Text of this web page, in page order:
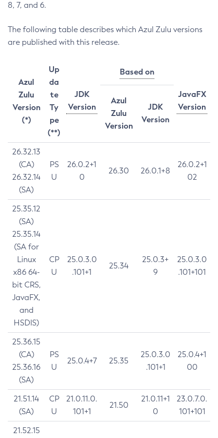
8, 7, and 6.
The following table describes which Azul Zulu versions
are published with this release.
Azul
Zulu
Version
(*)
Up
da
te
Ty
pe
(**)
JDK
Version
Based on
JavaFX
Version
Azul
Zulu
Version
JDK
Version
26.32.13
(CA)
26.32.14
(SA)
PS
U
26.0.2+1
0
26.30 26.0.1+8
26.0.2+1
02
25.35.12
(SA)
25.35.14
(SA for
Linux
x86 64-
bit CRS,
JavaFX,
and
HSDIS)
CP
U
25.0.3.0
.101+1
25.34
25.0.3+
9
25.0.3.0
.101+101
25.36.15
(CA)
25.36.16
(SA)
PS
U
25.0.4+7 25.35
25.0.3.0
.101+1
25.0.4+1
00
21.51.14
(SA)
CP
U
21.0.11.0.
101+1
21.50
21.0.11+1
0
23.0.7.0.
101+101
21.52.15